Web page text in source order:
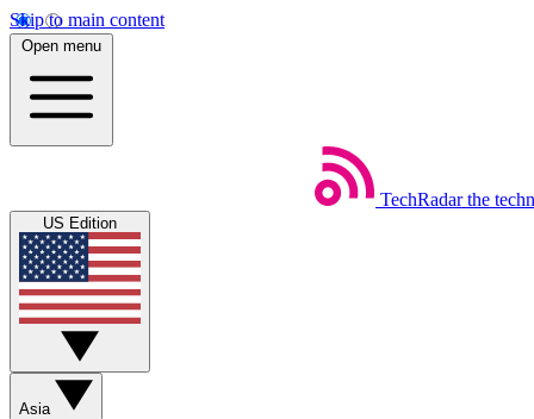
Skip to main content
Open menu
TechRadar the
US Edition
Asia